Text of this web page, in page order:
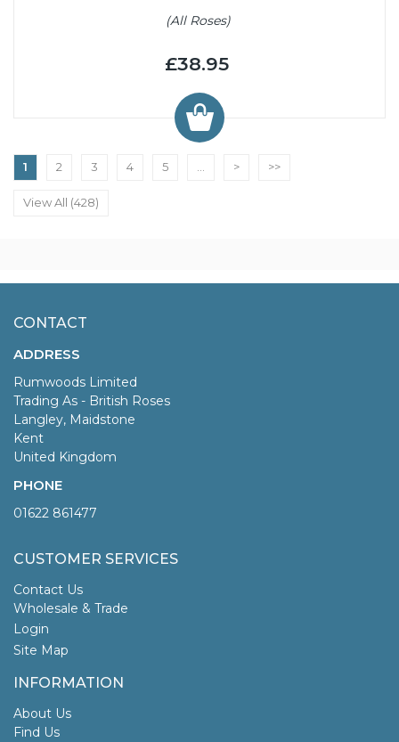
(All Roses)
£38.95
1 2 3 4 5 ... > >>
View All (428)
CONTACT
ADDRESS
Rumwoods Limited
Trading As - British Roses
Langley, Maidstone
Kent
United Kingdom
PHONE
01622 861477
CUSTOMER SERVICES
Contact Us
Wholesale & Trade
Login
Site Map
INFORMATION
About Us
Find Us